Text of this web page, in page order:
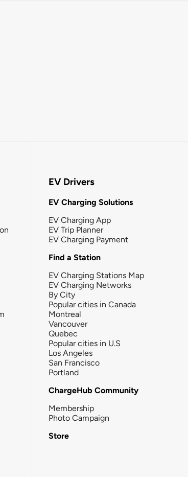
EV Drivers
EV Charging Solutions
EV Charging App
EV Trip Planner
EV Charging Payment
Find a Station
EV Charging Stations Map
EV Charging Networks
By City
Popular cities in Canada
Montreal
Vancouver
Quebec
Popular cities in U.S
Los Angeles
San Francisco
Portland
ChargeHub Community
Membership
Photo Campaign
Store